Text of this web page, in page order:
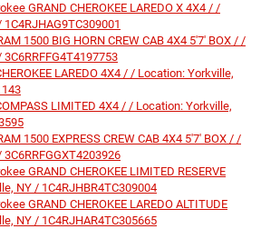
GRAND CHEROKEE LAREDO X 4X4 / /
1500 BIG HORN CREW CAB 4X4 5'7' BOX / /
LAREDO 4X4 / / Location: Yorkville,
LIMITED 4X4 / / Location: Yorkville,
1500 EXPRESS CREW CAB 4X4 5'7' BOX / /
GRAND CHEROKEE LIMITED RESERVE
NY / 1C4RJHBR4TC309004
GRAND CHEROKEE LAREDO ALTITUDE
NY / 1C4RJHAR4TC305665